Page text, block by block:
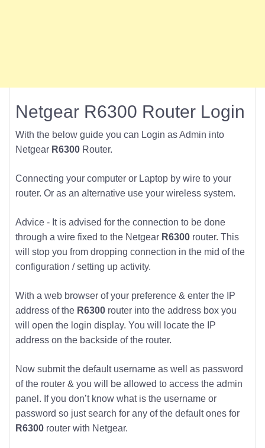
Netgear R6300 Router Login
With the below guide you can Login as Admin into
Netgear R6300 Router.
Connecting your computer or Laptop by wire to your
router. Or as an alternative use your wireless system.
Advice - It is advised for the connection to be done
through a wire fixed to the Netgear R6300 router. This
will stop you from dropping connection in the mid of the
configuration / setting up activity.
With a web browser of your preference & enter the IP
address of the R6300 router into the address box you
will open the login display. You will locate the IP
address on the backside of the router.
Now submit the default username as well as password
of the router & you will be allowed to access the admin
panel. If you don’t know what is the username or
password so just search for any of the default ones for
R6300 router with Netgear.